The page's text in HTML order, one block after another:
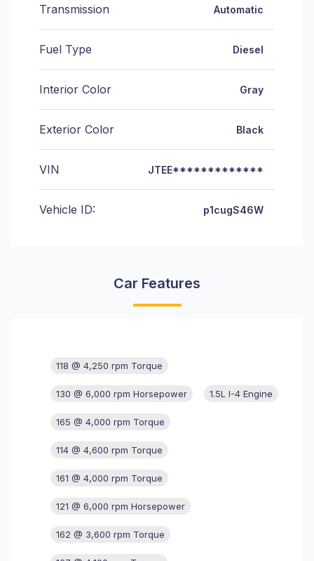
Transmission Automatic
Fuel Type Diesel
Interior Color Gray
Exterior Color Black
VIN JTEE*************
Vehicle ID: p1cugS46W
Car Features
118 @ 4,250 rpm Torque
130 @ 6,000 rpm Horsepower 1.5L I-4 Engine
165 @ 4,000 rpm Torque
114 @ 4,600 rpm Torque
161 @ 4,000 rpm Torque
121 @ 6,000 rpm Horsepower
162 @ 3,600 rpm Torque